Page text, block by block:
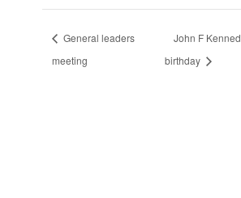
General leaders
meeting
John F
birthday